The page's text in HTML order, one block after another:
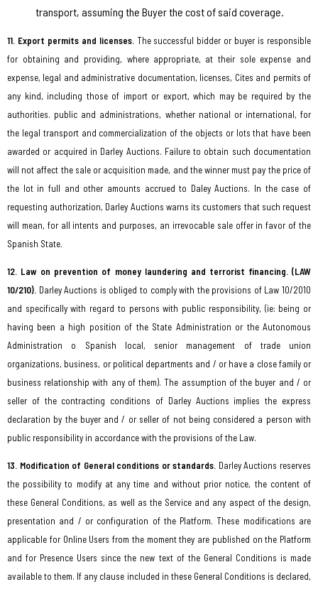
transport, assuming the Buyer the cost of said coverage.
11. Export permits and licenses. The successful bidder or buyer is responsible
for obtaining and providing, where appropriate, at their sole expense and
expense, legal and administrative documentation, licenses, Cites and permits of
any kind, including those of import or export, which may be required by the
authorities. public and administrations, whether national or international, for
the legal transport and commercialization of the objects or lots that have been
awarded or acquired in Darley Auctions. Failure to obtain such documentation
will not affect the sale or acquisition made, and the winner must pay the price of
the lot in full and other amounts accrued to Daley Auctions. In the case of
requesting authorization, Darley Auctions warns its customers that such request
will mean, for all intents and purposes, an irrevocable sale offer in favor of the
Spanish State.
12. Law on prevention of money laundering and terrorist financing. (LAW
10/210). Darley Auctions is obliged to comply with the provisions of Law 10/2010
and specifically with regard to persons with public responsibility, (ie: being or
having been a high position of the State Administration or the Autonomous
Administration o Spanish local, senior management of trade union
organizations, business, or political departments and / or have a close family or
business relationship with any of them). The assumption of the buyer and / or
seller of the contracting conditions of Darley Auctions implies the express
declaration by the buyer and / or seller of not being considered a person with
public responsibility in accordance with the provisions of the Law.
13. Modification of General conditions or standards. Darley Auctions reserves
the possibility to modify at any time and without prior notice, the content of
these General Conditions, as well as the Service and any aspect of the design,
presentation and / or configuration of the Platform. These modifications are
applicable for Online Users from the moment they are published on the Platform
and for Presence Users since the new text of the General Conditions is made
available to them. If any clause included in these General Conditions is declared,